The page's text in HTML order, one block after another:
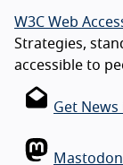
W3C Web
Strategies,
accessible to
Get News
Mastodon